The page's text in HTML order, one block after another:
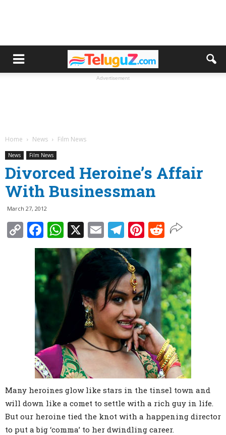
Advertisement
Home News Film News
News Film News
Divorced Heroine’s Affair
With Businessman
March 27, 2012
Copy
Link
Facebook
WhatsApp
X EmailTelegram
Pinterest
Reddit
Many heroines glow like stars in the tinsel town and
will down like a comet to settle with a rich guy in life.
But our heroine tied the knot with a happening director
to put a big ‘comma’ to her dwindling career.